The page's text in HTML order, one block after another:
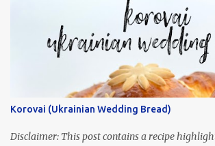
Korovai (Ukrainian Wedding Bread)
Disclaimer: This post contains a recipe